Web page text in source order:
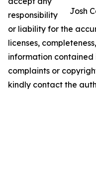
Josh
responsibility
or liability for the
licenses,
information contained
complaints or
kindly contact the